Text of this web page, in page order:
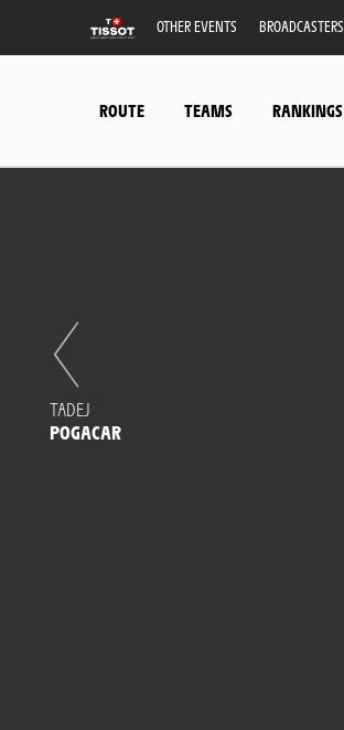
OTHER EVENTS BROADCASTERS
ROUTE TEAMS RANKINGS
TADEJ
POGACAR